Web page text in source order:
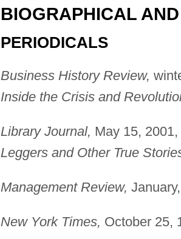
BIOGRAPHICAL
PERIODICALS
Business History Review,
Inside the Crisis and
Library Journal, May 15,
Leggers and Other True
Management Review,
New York Times, October 25,